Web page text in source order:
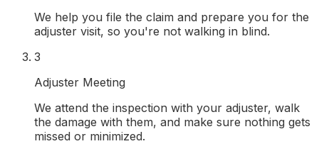
We help you file the claim and prepare you for the
adjuster visit, so you're not walking in blind.
3
Adjuster Meeting
We attend the inspection with your adjuster, walk
the damage with them, and make sure nothing gets
missed or minimized.